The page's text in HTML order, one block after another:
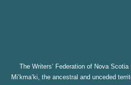
The Writers’ Federation of Nova
Mi’kma’ki, the ancestral and unceded